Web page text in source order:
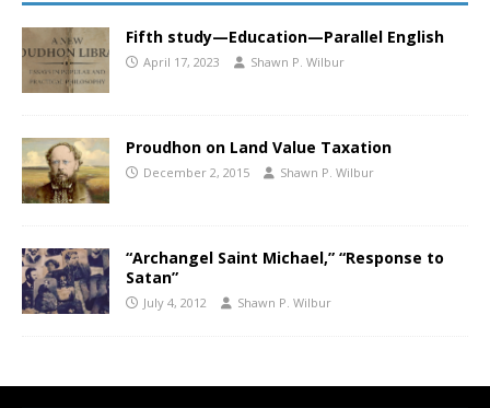
Fifth study—Education—Parallel English
April 17, 2023 Shawn P. Wilbur
Proudhon on Land Value Taxation
December 2, 2015 Shawn P. Wilbur
“Archangel Saint Michael,” “Response to
Satan”
July 4, 2012 Shawn P. Wilbur